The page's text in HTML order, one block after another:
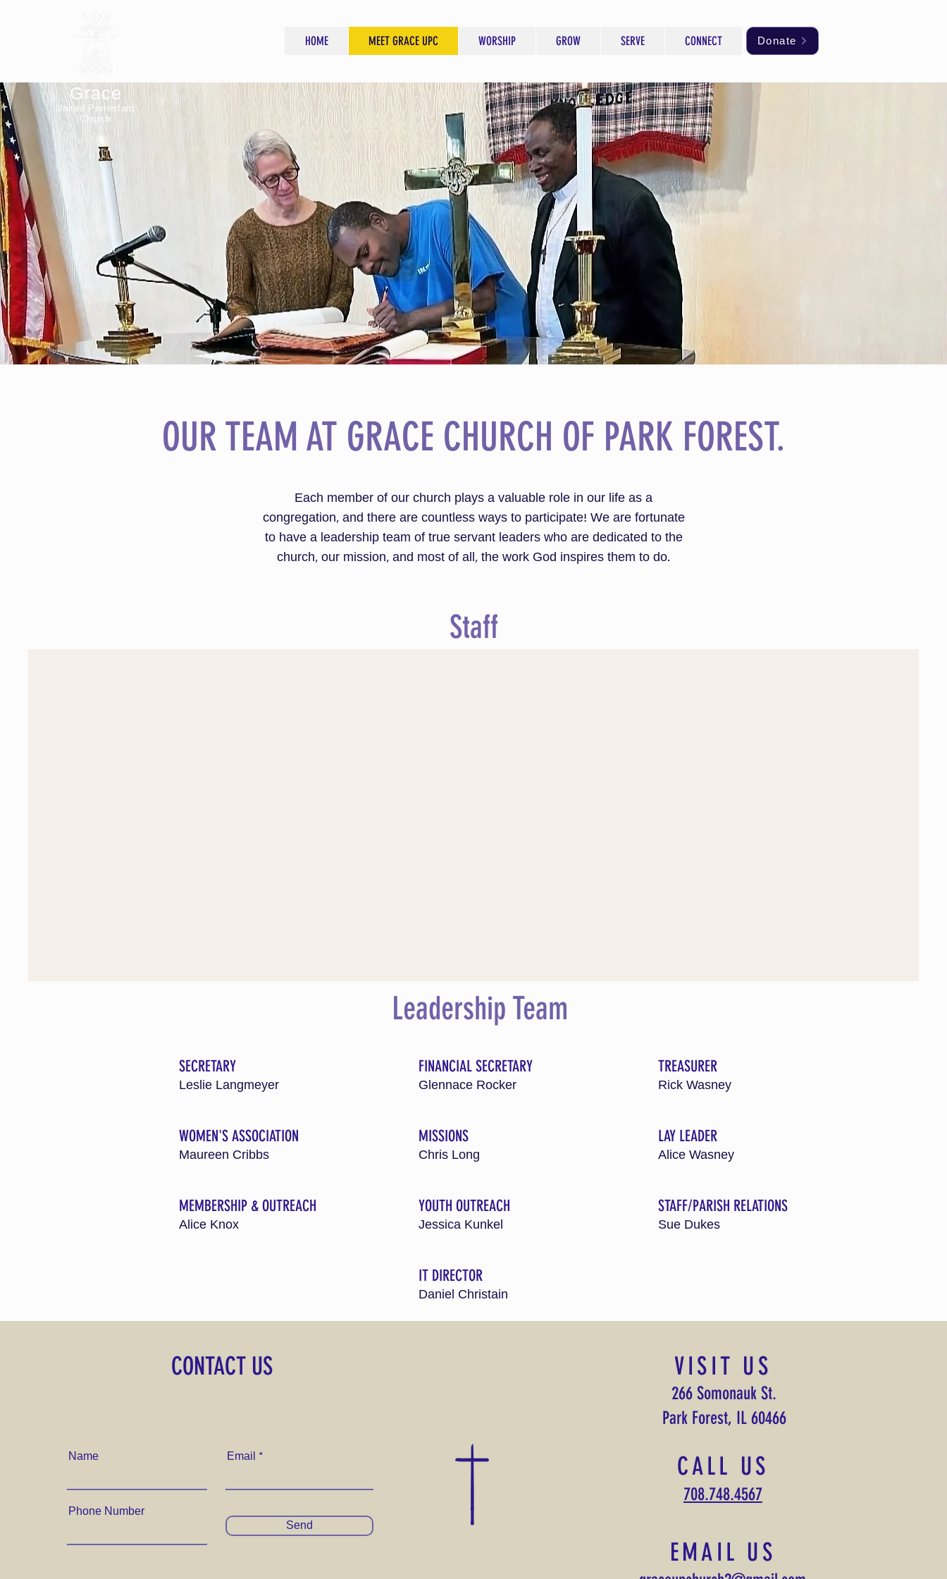
Grace
United Protestant
Church
HOME MEET GRACE UPC WORSHIP GROW SERVE CONNECT Donate
OUR TEAM AT GRACE CHURCH OF PARK FOREST.
Each member of our church plays a valuable role in our life as a
congregation, and there are countless ways to participate! We are fortunate
to have a leadership team of true servant leaders who are dedicated to the
church, our mission, and most of all, the work God inspires them to do.
Staff
Leadership Team
SECRETARY
Leslie Langmeyer
FINANCIAL SECRETARY
Glennace Rocker
TREASURER
Rick Wasney
WOMEN'S ASSOCIATION
Maureen Cribbs
MISSIONS
Chris Long
LAY LEADER
Alice Wasney
MEMBERSHIP & OUTREACH
Alice Knox
YOUTH OUTREACH
Jessica Kunkel
STAFF/PARISH RELATIONS
Sue Dukes
IT DIRECTOR
Daniel Christain
CONTACT US
Name Email
Phone Number
Send
VISIT US
266 Somonauk St.
Park Forest, IL 60466
CALL US
708.748.4567
EMAIL US